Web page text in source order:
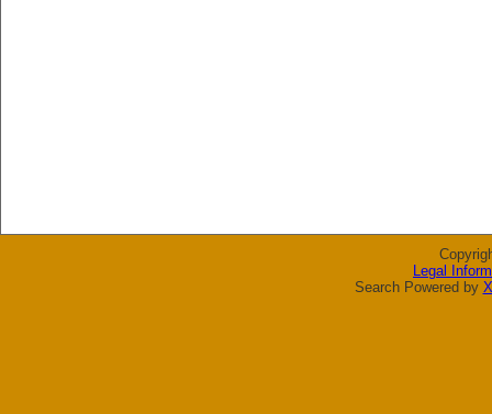
Legal
Search Powered by